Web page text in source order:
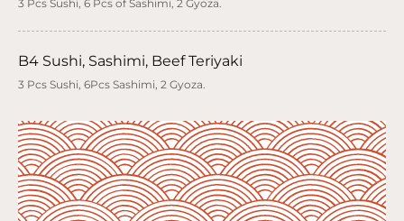
3 Pcs Sushi, 6 Pcs of Sashimi, 2 Gyoza.
B4 Sushi, Sashimi, Beef Teriyaki
3 Pcs Sushi, 6Pcs Sashimi, 2 Gyoza.